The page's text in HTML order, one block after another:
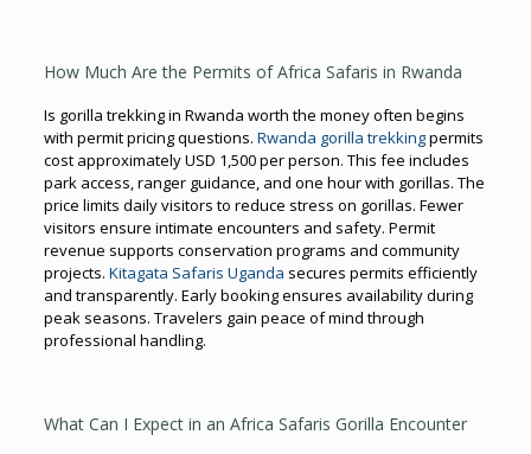
How Much Are the Permits of Africa Safaris in Rwanda
Is gorilla trekking in Rwanda worth the money often begins
with permit pricing questions. Rwanda gorilla trekkingpermits
cost approximately USD 1,500 per person. This fee includes
park access, ranger guidance, and one hour with gorillas. The
price limits daily visitors to reduce stress on gorillas. Fewer
visitors ensure intimate encounters and safety. Permit
revenue supports conservation programs and community
projects. Kitagata Safaris Uganda secures permits efficiently
and transparently. Early booking ensures availability during
peak seasons. Travelers gain peace of mind through
professional handling.
What Can I Expect in an Africa Safaris Gorilla Encounter